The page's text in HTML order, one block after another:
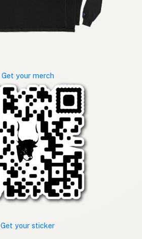
Get your merch
Get your sticker